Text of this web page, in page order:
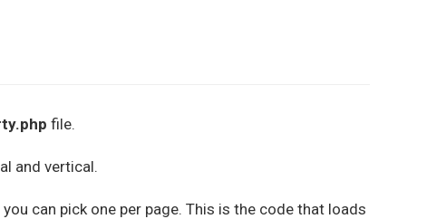
file.
and vertical.
can pick one per page. This is the code that loads